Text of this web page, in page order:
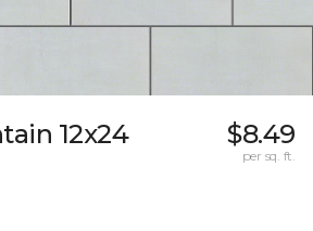
12x24 $8.49
per sq. ft.